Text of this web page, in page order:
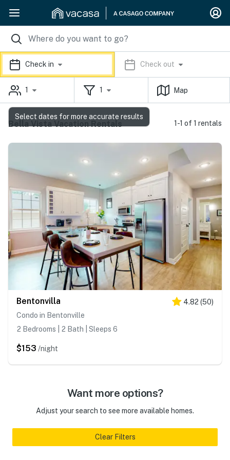
Check in Check out
1 1 Map
Bella Vista Vacation Rentals 1-1 of 1 rentals
Bentonvilla 4.82 (50)
Condo in Bentonville
2 Bedrooms | 2 Bath | Sleeps 6
$153 /night
Want more options?
Adjust your search to see more available homes.
Clear Filters
Select dates for more accurate results